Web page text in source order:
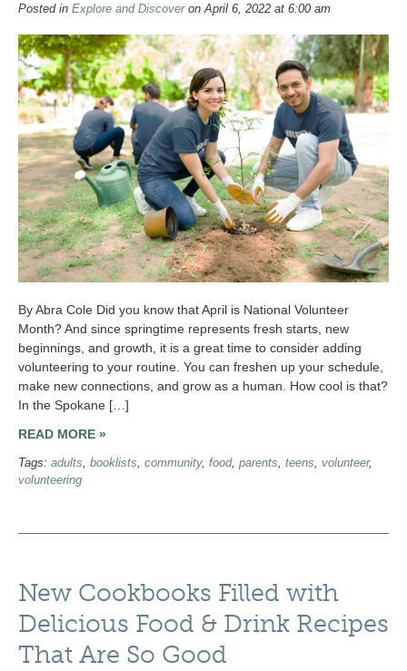
Posted in Explore and Discoveron April 6, 2022 at 6:00 am
By Abra Cole Did you know that April is National Volunteer
Month? And since springtime represents fresh starts, new
beginnings, and growth, it is a great time to consider adding
volunteering to your routine. You can freshen up your schedule,
make new connections, and grow as a human. How cool is that?
In the Spokane […]
READ MORE »
Tags: adults, booklists, community, food, parents, teens, volunteer,
volunteering
New Cookbooks Filled with
Delicious Food & Drink Recipes
That Are So Good